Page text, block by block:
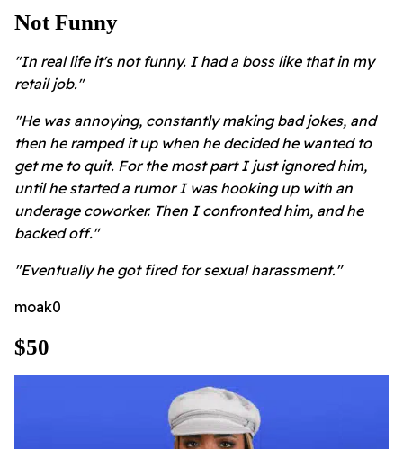
Not Funny
"In real life it's not funny. I had a boss like that in my
retail job."
"He was annoying, constantly making bad jokes, and
then he ramped it up when he decided he wanted to
get me to quit. For the most part I just ignored him,
until he started a rumor I was hooking up with an
underage coworker. Then I confronted him, and he
backed off."
"Eventually he got fired for sexual harassment."
moak0
$50